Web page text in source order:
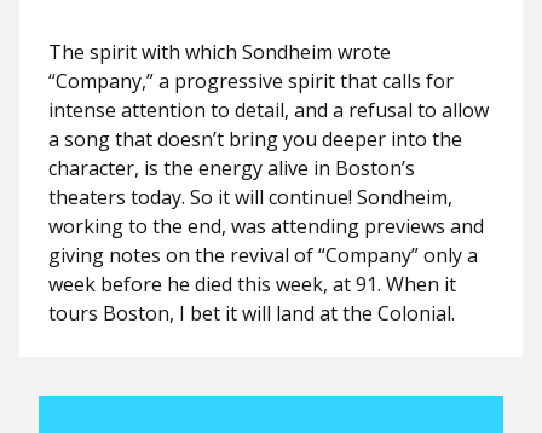
The spirit with which Sondheim wrote
“Company,” a progressive spirit that calls for
intense attention to detail, and a refusal to allow
a song that doesn’t bring you deeper into the
character, is the energy alive in Boston’s
theaters today. So it will continue! Sondheim,
working to the end, was attending previews and
giving notes on the revival of “Company” only a
week before he died this week, at 91. When it
tours Boston, I bet it will land at the Colonial.